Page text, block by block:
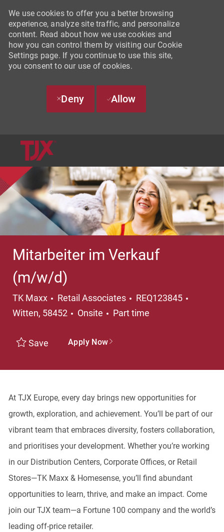
We use cookies to offer you a better browsing
experience, analyze site traffic, and personalize
content. Read about how we use cookies and
how you can control them by visiting our Cookie
Settings page. If you continue to use this site,
you consent to our use of cookies.
Deny Allow
Mitarbeiter im Verkauf
(m/w/d)
TK Maxx Category
Retail Associates REQ123845
Witten, 58452
Onsite Job Type
Part time
Save Apply Now
At TJX Europe, every day brings new opportunities for
growth, exploration, and achievement. You’ll be part of our
vibrant team that embraces diversity, fosters collaboration,
and prioritises your development. Whether you’re working
in our Distribution Centers, Corporate Offices, or Retail
Stores—TK Maxx & Homesense, you’ll find abundant
opportunities to learn, thrive, and make an impact. Come
join our TJX team—a Fortune 100 company and the world’s
leading off-price retailer.